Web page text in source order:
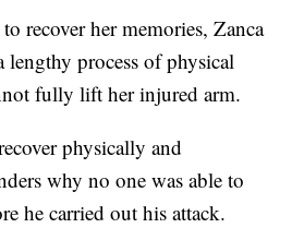
recover her memories, Zanca
process of physical
fully lift her injured arm.
physically and
why no one was able to
he carried out his attack.